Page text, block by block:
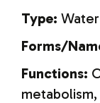
Type:
Forms/
Functions: